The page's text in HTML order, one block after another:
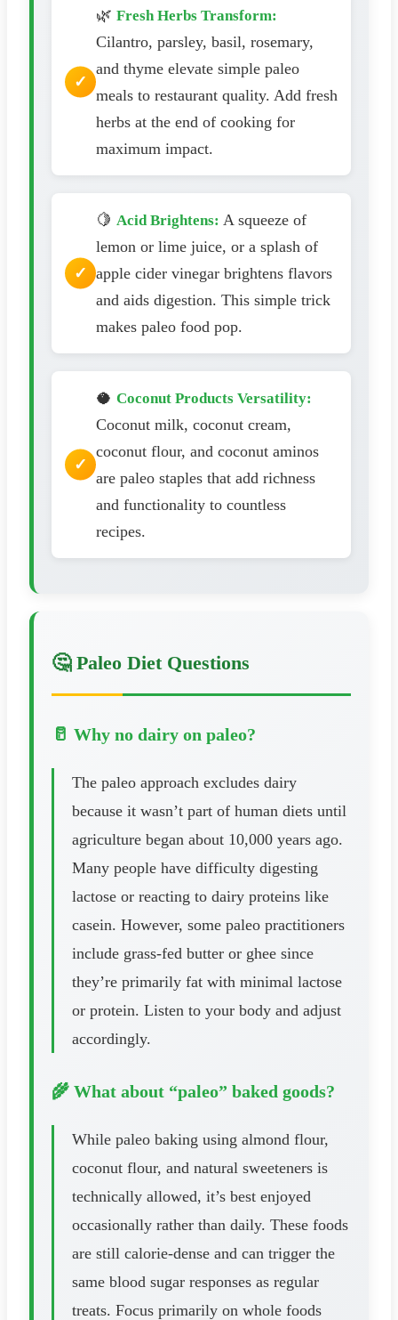
🌿 Fresh Herbs Transform:
Cilantro, parsley, basil, rosemary,
and thyme elevate simple paleo
meals to restaurant quality. Add fresh
herbs at the end of cooking for
maximum impact.
🍋 Acid Brightens: A squeeze of
lemon or lime juice, or a splash of
apple cider vinegar brightens flavors
and aids digestion. This simple trick
makes paleo food pop.
🥥 Coconut Products Versatility:
Coconut milk, coconut cream,
coconut flour, and coconut aminos
are paleo staples that add richness
and functionality to countless
recipes.
🤔 Paleo Diet Questions
🥛 Why no dairy on paleo?
The paleo approach excludes dairy
because it wasn’t part of human diets until
agriculture began about 10,000 years ago.
Many people have difficulty digesting
lactose or reacting to dairy proteins like
casein. However, some paleo practitioners
include grass-fed butter or ghee since
they’re primarily fat with minimal lactose
or protein. Listen to your body and adjust
accordingly.
🌾 What about “paleo” baked goods?
While paleo baking using almond flour,
coconut flour, and natural sweeteners is
technically allowed, it’s best enjoyed
occasionally rather than daily. These foods
are still calorie-dense and can trigger the
same blood sugar responses as regular
treats. Focus primarily on whole foods